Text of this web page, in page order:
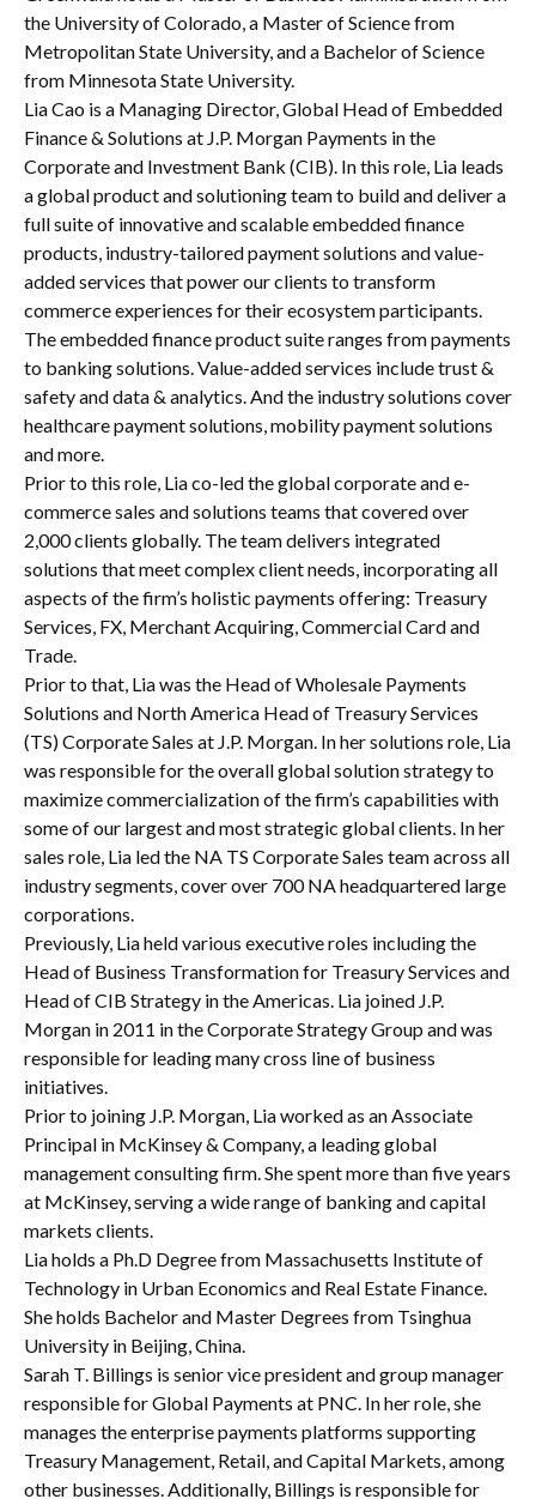
the University of Colorado, a Master of Science from
Metropolitan State University, and a Bachelor of Science
from Minnesota State University.
Lia Cao is a Managing Director, Global Head of Embedded
Finance & Solutions at J.P. Morgan Payments in the
Corporate and Investment Bank (CIB). In this role, Lia leads
a global product and solutioning team to build and deliver a
full suite of innovative and scalable embedded finance
products, industry-tailored payment solutions and value-
added services that power our clients to transform
commerce experiences for their ecosystem participants.
The embedded finance product suite ranges from payments
to banking solutions. Value-added services include trust &
safety and data & analytics. And the industry solutions cover
healthcare payment solutions, mobility payment solutions
and more.
Prior to this role, Lia co-led the global corporate and e-
commerce sales and solutions teams that covered over
2,000 clients globally. The team delivers integrated
solutions that meet complex client needs, incorporating all
aspects of the firm’s holistic payments offering: Treasury
Services, FX, Merchant Acquiring, Commercial Card and
Trade.
Prior to that, Lia was the Head of Wholesale Payments
Solutions and North America Head of Treasury Services
(TS) Corporate Sales at J.P. Morgan. In her solutions role, Lia
was responsible for the overall global solution strategy to
maximize commercialization of the firm’s capabilities with
some of our largest and most strategic global clients. In her
sales role, Lia led the NA TS Corporate Sales team across all
industry segments, cover over 700 NA headquartered large
corporations.
Previously, Lia held various executive roles including the
Head of Business Transformation for Treasury Services and
Head of CIB Strategy in the Americas. Lia joined J.P.
Morgan in 2011 in the Corporate Strategy Group and was
responsible for leading many cross line of business
initiatives.
Prior to joining J.P. Morgan, Lia worked as an Associate
Principal in McKinsey & Company, a leading global
management consulting firm. She spent more than five years
at McKinsey, serving a wide range of banking and capital
markets clients.
Lia holds a Ph.D Degree from Massachusetts Institute of
Technology in Urban Economics and Real Estate Finance.
She holds Bachelor and Master Degrees from Tsinghua
University in Beijing, China.
Sarah T. Billings is senior vice president and group manager
responsible for Global Payments at PNC. In her role, she
manages the enterprise payments platforms supporting
Treasury Management, Retail, and Capital Markets, among
other businesses. Additionally, Billings is responsible for